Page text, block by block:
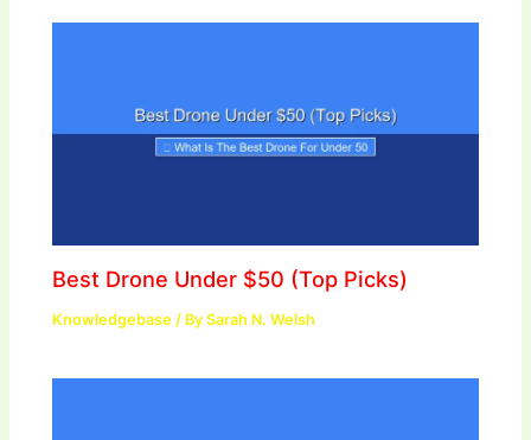
Best Drone Under $50 (Top Picks)
Knowledgebase / BySarah N. Welsh